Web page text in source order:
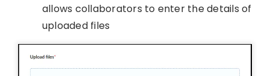
allows collaborators to enter the details of
uploaded files